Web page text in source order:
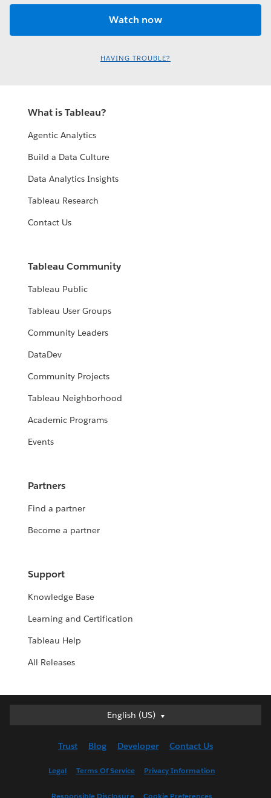
HAVING TROUBLE?
What is Tableau?
Agentic Analytics
Build a Data Culture
Data Analytics Insights
Tableau Research
Contact Us
Tableau Community
Tableau Public
Tableau User Groups
Community Leaders
DataDev
Community Projects
Tableau Neighborhood
Academic Programs
Events
Partners
Find a partner
Become a partner
Support
Knowledge Base
Learning and Certification
Tableau Help
All Releases
English (US)
English (US)
English (UK)
Trust Blog Developer Contact Us
Legal Terms Of Service Privacy Information
Responsible Disclosure Cookie Preferences